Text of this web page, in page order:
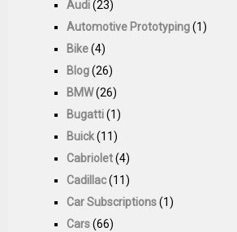
Audi(23)
Automotive Prototyping(1)
Bike(4)
Blog(26)
BMW(26)
Bugatti(1)
Buick(11)
Cabriolet(4)
Cadillac(11)
Car Subscriptions(1)
Cars(66)